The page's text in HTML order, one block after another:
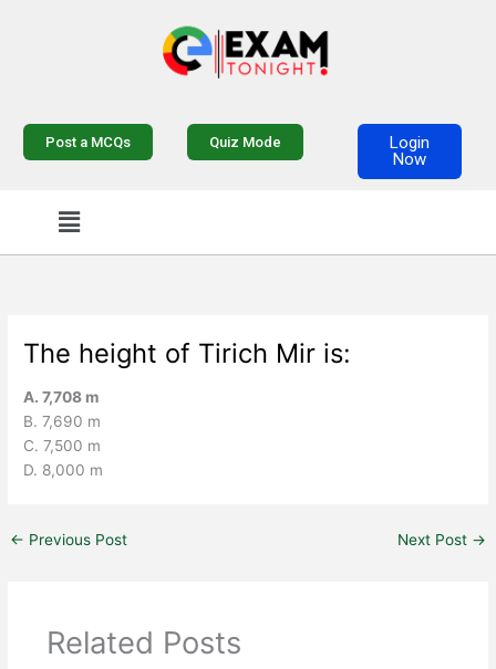
Post a MCQs Quiz Mode
Login
Now
Menu
The height of Tirich Mir is:
A. 7,708 m
B. 7,690 m
C. 7,500 m
D. 8,000 m
← Previous Post Next Post →
Related Posts